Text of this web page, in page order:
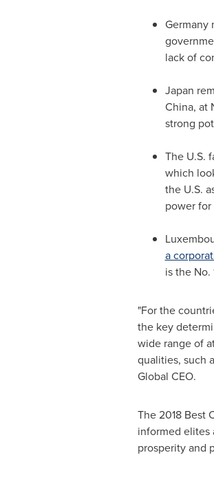
Germany
lack of
Japan
China, at
strong
The U.S.
which
the U.S.
power
a
is the No.
"For the
the key
wide range of
qualities, such
Global CEO.
The 2018 Best
informed elites
prosperity and